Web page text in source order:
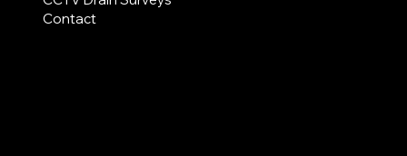
Contact